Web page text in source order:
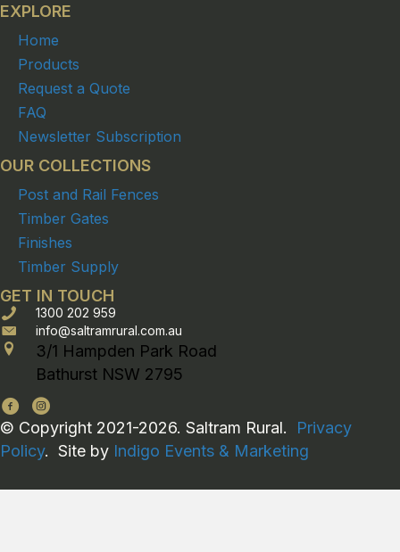
EXPLORE
Home
Products
Request a Quote
FAQ
Newsletter Subscription
OUR COLLECTIONS
Post and Rail Fences
Timber Gates
Finishes
Timber Supply
GET IN TOUCH
1300 202 959
info@saltramrural.com.au
3/1 Hampden Park Road
Bathurst NSW 2795
© Copyright 2021-2026. Saltram Rural. Privacy
Policy. Site by Indigo Events & Marketing